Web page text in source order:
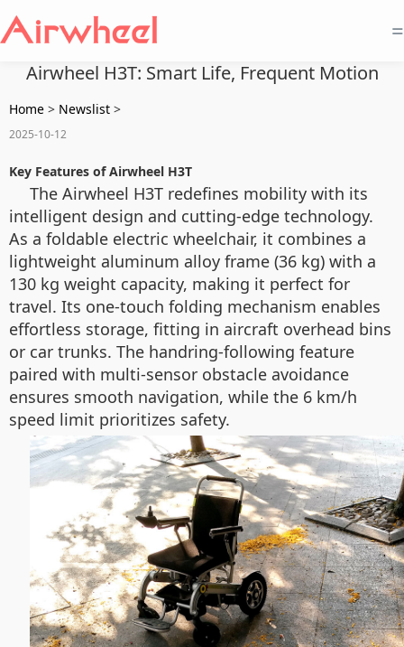
=
Airwheel H3T: Smart Life, Frequent Motion
Home > Newslist >
2025-10-12
Key Features of Airwheel H3T
The Airwheel H3T redefines mobility with its
intelligent design and cutting-edge technology.
As a foldable electric wheelchair, it combines a
lightweight aluminum alloy frame (36 kg) with a
130 kg weight capacity, making it perfect for
travel. Its one-touch folding mechanism enables
effortless storage, fitting in aircraft overhead bins
or car trunks. The handring-following feature
paired with multi-sensor obstacle avoidance
ensures smooth navigation, while the 6 km/h
speed limit prioritizes safety.